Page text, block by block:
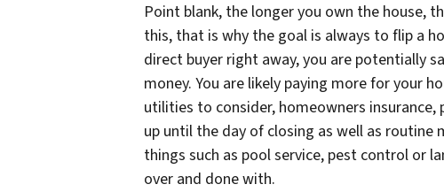
Point blank, the longer you own the house,
this, that is why the goal is always to flip a
direct buyer right away, you are potentially
money. You are likely paying more for your
utilities to consider, homeowners
up until the day of closing as well as routine
things such as pool service, pest control or
over and done with.